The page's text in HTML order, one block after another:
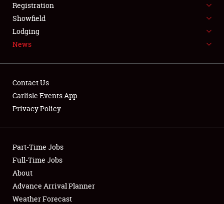
SPONSORSHIP
LODGING
Showfield
Club Relations
Full-Time Jobs
About
Registration
Showfield
Lodging
News
Contact Us
Carlisle Events App
Privacy Policy
Part-Time Jobs
Full-Time Jobs
About
Advance Arrival Planner
Weather Forecast